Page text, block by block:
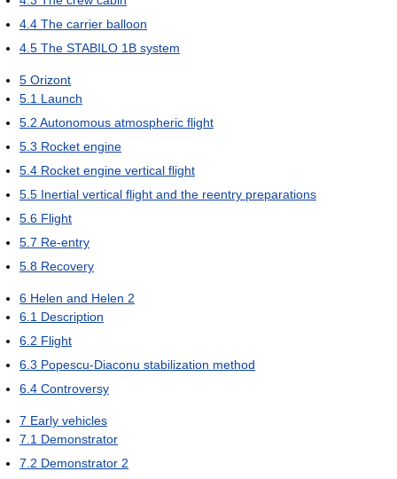
4.4 The carrier balloon
4.5 The STABILO 1B system
5 Orizont
5.1 Launch
5.2 Autonomous atmospheric flight
5.3 Rocket engine
5.4 Rocket engine vertical flight
5.5 Inertial vertical flight and the reentry preparations
5.6 Flight
5.7 Re-entry
5.8 Recovery
6 Helen and Helen 2
6.1 Description
6.2 Flight
6.3 Popescu-Diaconu stabilization method
6.4 Controversy
7 Early vehicles
7.1 Demonstrator
7.2 Demonstrator 2